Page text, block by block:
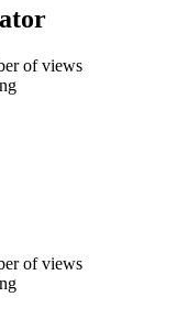
of views
of views